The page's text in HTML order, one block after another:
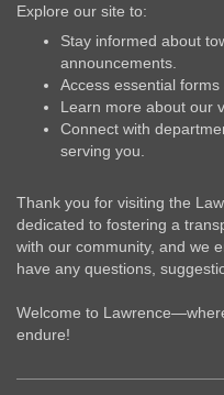
Explore our site to:
Stay informed about
announcements.
Access essential forms
Learn more about our
Connect with
serving you.
Thank you for visiting the
dedicated to fostering a
with our community, and we
have any questions,
Welcome to
endure!